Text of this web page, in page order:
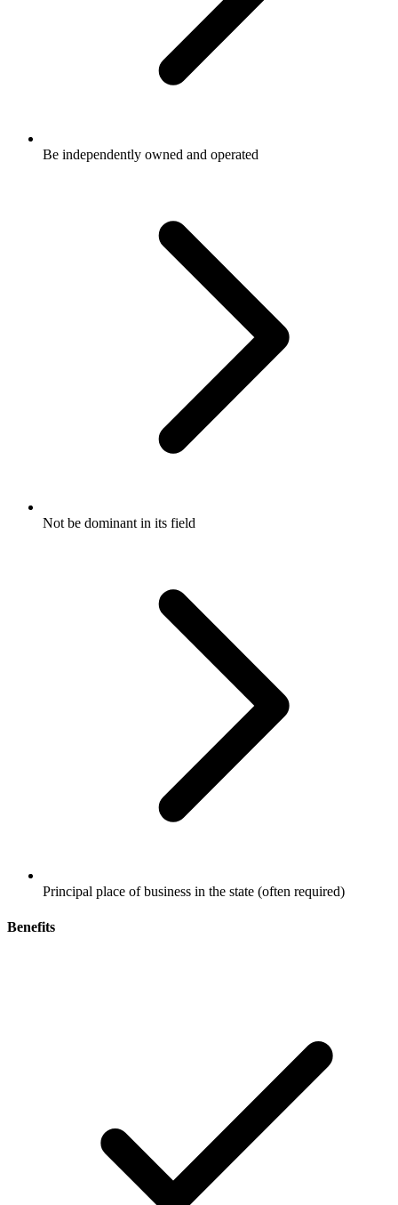
Be independently owned and operated
Not be dominant in its field
Principal place of business in the state (often required)
Benefits